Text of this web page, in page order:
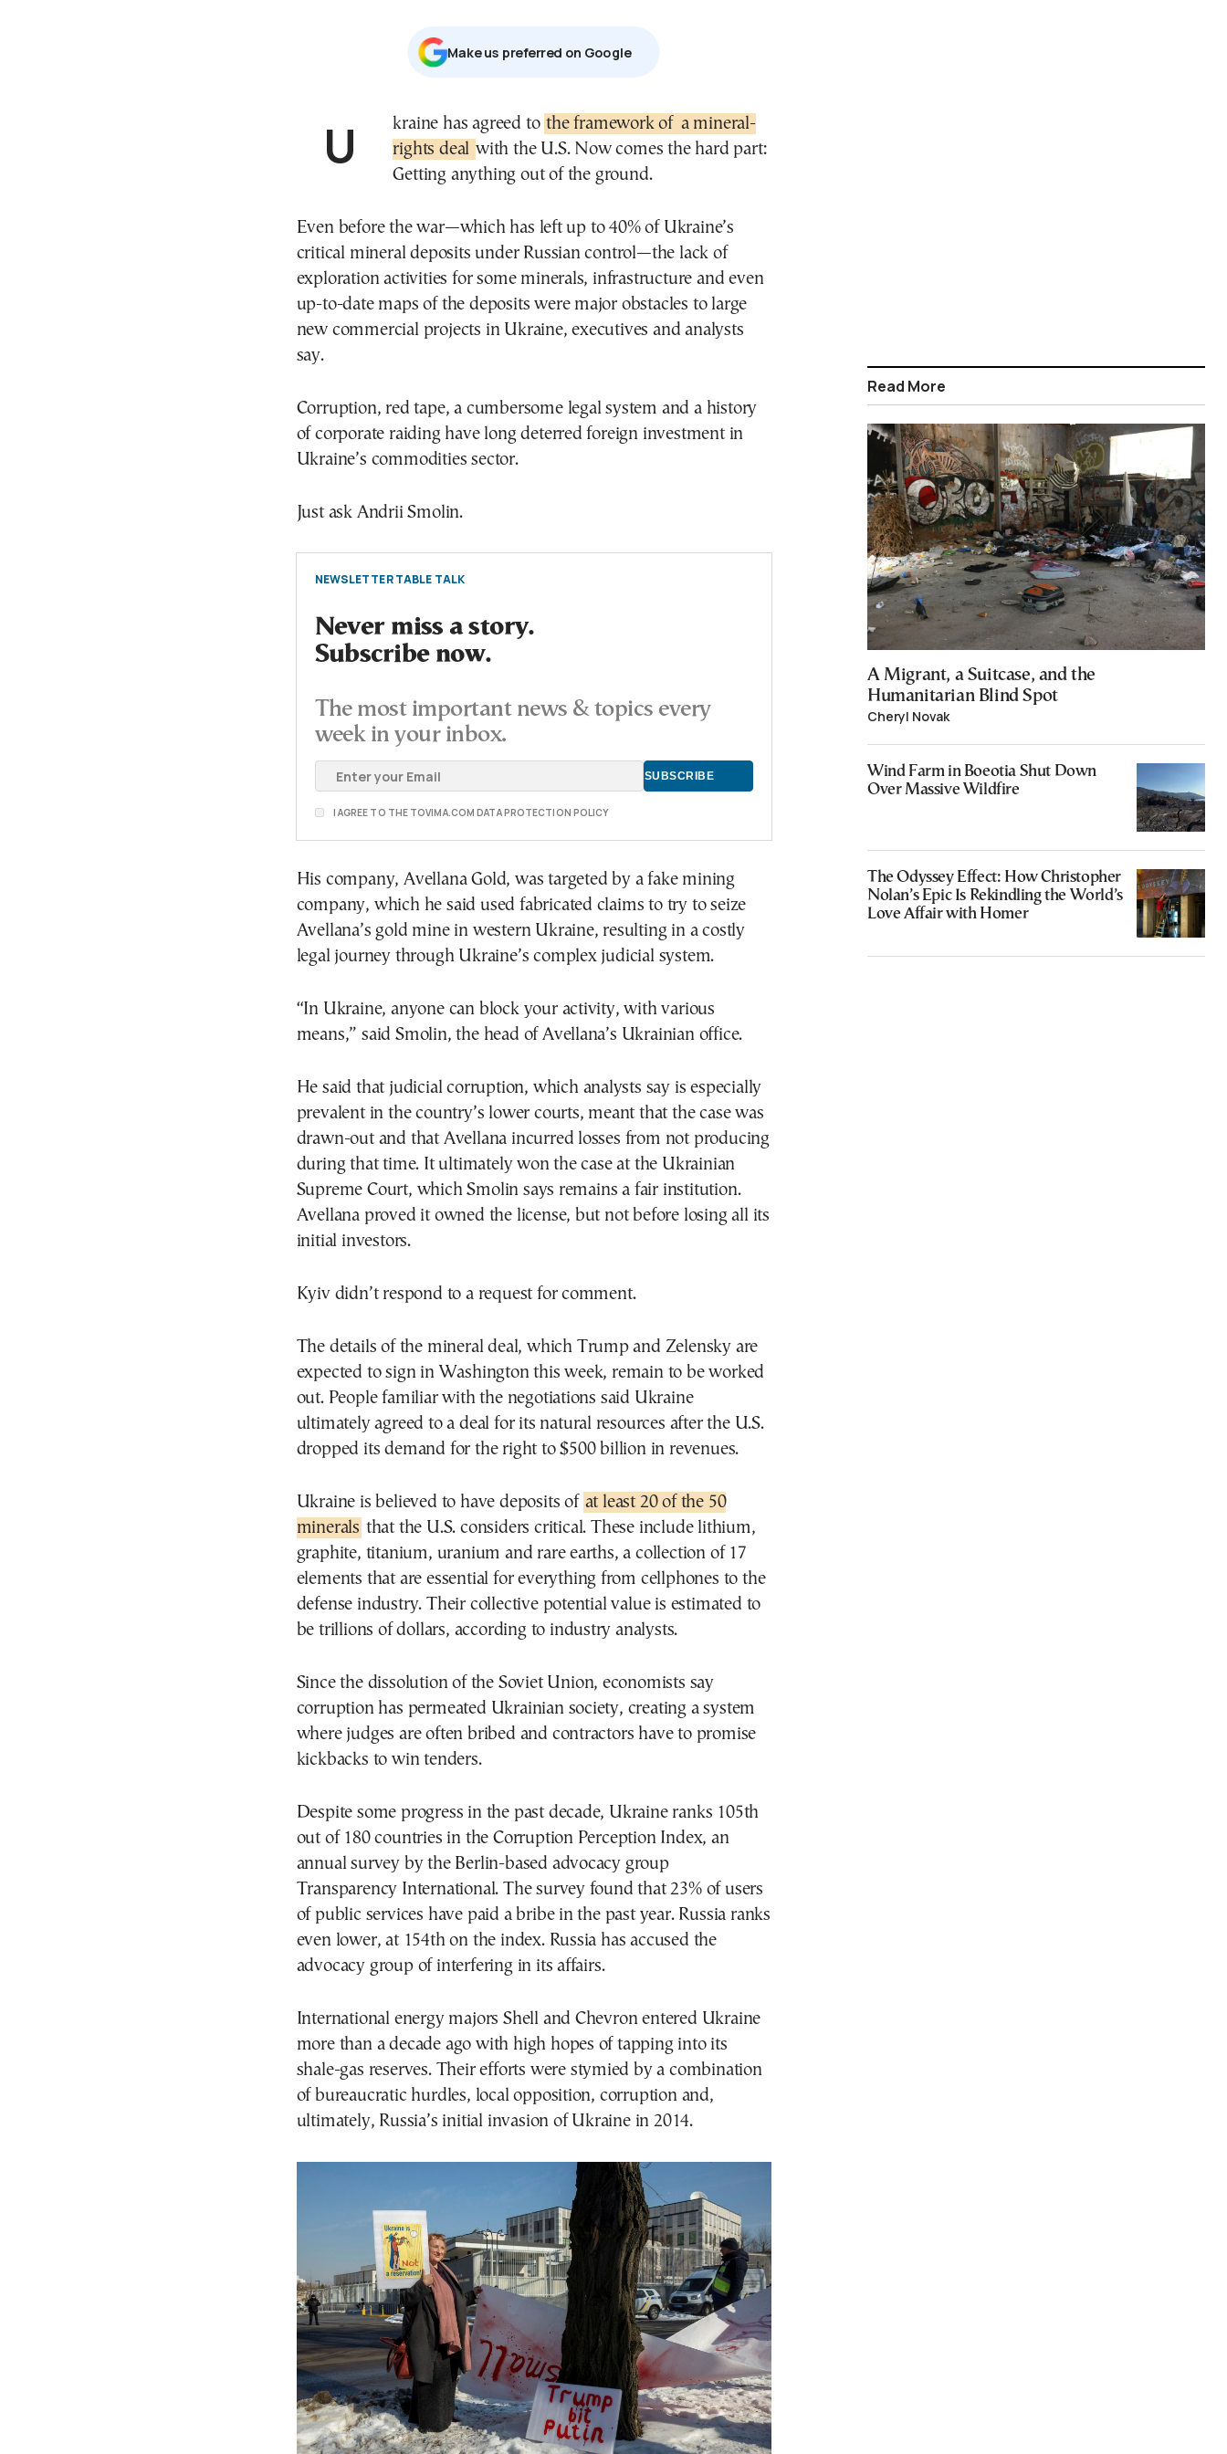
Μake us preferred on Google
Ukraine has agreed to the framework of a mineral-
rights deal with the U.S. Now comes the hard part:
Getting anything out of the ground.
Even before the war—which has left up to 40% of Ukraine’s
critical mineral deposits under Russian control—the lack of
exploration activities for some minerals, infrastructure and even
up-to-date maps of the deposits were major obstacles to large
new commercial projects in Ukraine, executives and analysts
say.
Corruption, red tape, a cumbersome legal system and a history
of corporate raiding have long deterred foreign investment in
Ukraine’s commodities sector.
Just ask Andrii Smolin.
NEWSLETTER TABLE TALK
Never miss a story.
Subscribe now.
The most important news & topics every
week in your inbox.
I AGREE TO THE TOVIMA.COM DATA PROTECTION POLICY
His company, Avellana Gold, was targeted by a fake mining
company, which he said used fabricated claims to try to seize
Avellana’s gold mine in western Ukraine, resulting in a costly
legal journey through Ukraine’s complex judicial system.
“In Ukraine, anyone can block your activity, with various
means,” said Smolin, the head of Avellana’s Ukrainian office.
He said that judicial corruption, which analysts say is especially
prevalent in the country’s lower courts, meant that the case was
drawn-out and that Avellana incurred losses from not producing
during that time. It ultimately won the case at the Ukrainian
Supreme Court, which Smolin says remains a fair institution.
Avellana proved it owned the license, but not before losing all its
initial investors.
Kyiv didn’t respond to a request for comment.
The details of the mineral deal, which Trump and Zelensky are
expected to sign in Washington this week, remain to be worked
out. People familiar with the negotiations said Ukraine
ultimately agreed to a deal for its natural resources after the U.S.
dropped its demand for the right to $500 billion in revenues.
Ukraine is believed to have deposits of at least 20 of the 50
minerals that the U.S. considers critical. These include lithium,
graphite, titanium, uranium and rare earths, a collection of 17
elements that are essential for everything from cellphones to the
defense industry. Their collective potential value is estimated to
be trillions of dollars, according to industry analysts.
Since the dissolution of the Soviet Union, economists say
corruption has permeated Ukrainian society, creating a system
where judges are often bribed and contractors have to promise
kickbacks to win tenders.
Despite some progress in the past decade, Ukraine ranks 105th
out of 180 countries in the Corruption Perception Index, an
annual survey by the Berlin-based advocacy group
Transparency International. The survey found that 23% of users
of public services have paid a bribe in the past year. Russia ranks
even lower, at 154th on the index. Russia has accused the
advocacy group of interfering in its affairs.
International energy majors Shell and Chevron entered Ukraine
more than a decade ago with high hopes of tapping into its
shale-gas reserves. Their efforts were stymied by a combination
of bureaucratic hurdles, local opposition, corruption and,
ultimately, Russia’s initial invasion of Ukraine in 2014.
Read More
A Migrant, a Suitcase, and the
Humanitarian Blind Spot
Cheryl Novak
Wind Farm in Boeotia Shut Down
Over Massive Wildfire
The Odyssey Effect: How Christopher
Nolan’s Epic Is Rekindling the World’s
Love Affair with Homer